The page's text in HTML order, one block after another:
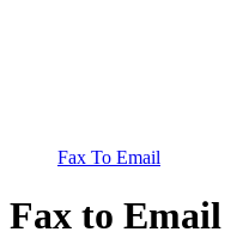
Fax To Email
Fax to Email